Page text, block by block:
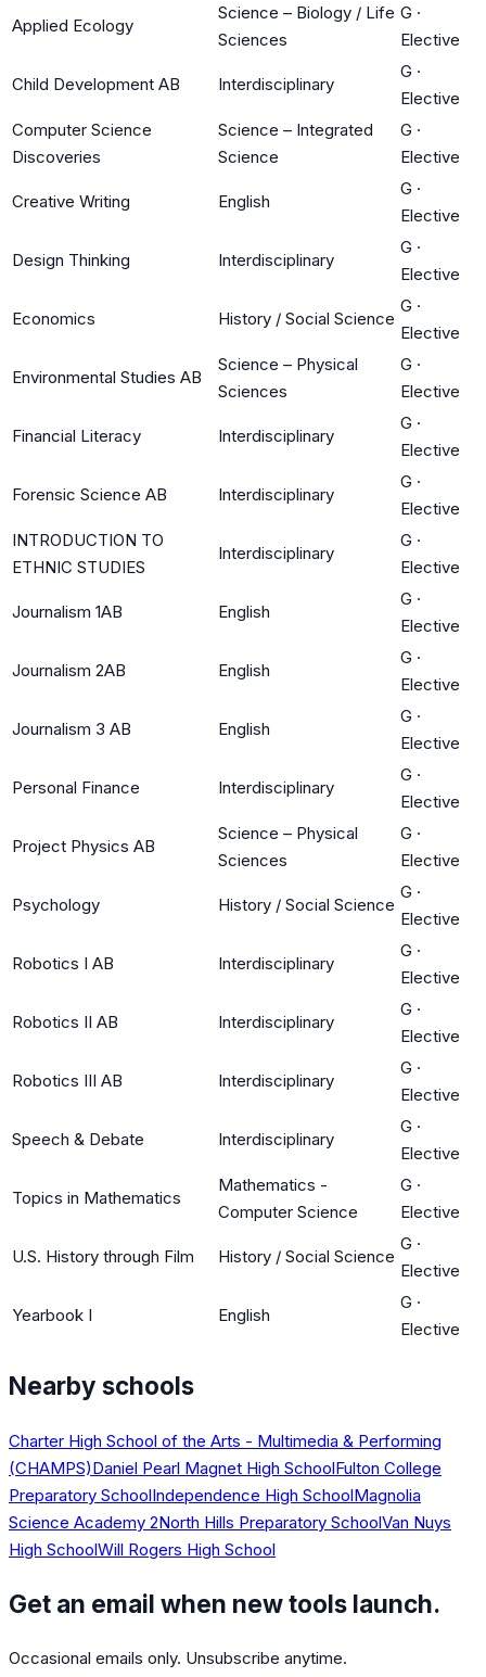
Applied Ecology
Science – Biology / Life
Sciences
G ·
Elective
Child Development AB Interdisciplinary
G ·
Elective
Computer Science
Discoveries
Science – Integrated
Science
G ·
Elective
Creative Writing English
G ·
Elective
Design Thinking Interdisciplinary
G ·
Elective
Economics History / Social Science
G ·
Elective
Environmental Studies AB
Science – Physical
Sciences
G ·
Elective
Financial Literacy Interdisciplinary
G ·
Elective
Forensic Science AB Interdisciplinary
G ·
Elective
INTRODUCTION TO
ETHNIC STUDIES
Interdisciplinary
G ·
Elective
Journalism 1AB English
G ·
Elective
Journalism 2AB English
G ·
Elective
Journalism 3 AB English
G ·
Elective
Personal Finance Interdisciplinary
G ·
Elective
Project Physics AB
Science – Physical
Sciences
G ·
Elective
Psychology History / Social Science
G ·
Elective
Robotics I AB Interdisciplinary
G ·
Elective
Robotics II AB Interdisciplinary
G ·
Elective
Robotics III AB Interdisciplinary
G ·
Elective
Speech & Debate Interdisciplinary
G ·
Elective
Topics in Mathematics
Mathematics -
Computer Science
G ·
Elective
U.S. History through Film History / Social Science
G ·
Elective
Yearbook I English
G ·
Elective
Nearby schools
Charter High School of the Arts - Multimedia & Performing
(CHAMPS)Daniel Pearl Magnet High SchoolFulton College
Preparatory SchoolIndependence High SchoolMagnolia
Science Academy 2North Hills Preparatory SchoolVan Nuys
High SchoolWill Rogers High School
Get an email when new tools launch.
Occasional emails only. Unsubscribe anytime.